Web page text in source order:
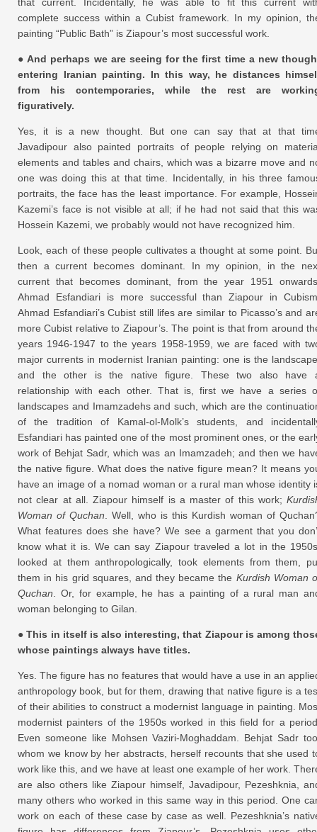
complete success within a Cubist framework. In my opinion,
painting “Public Bath” is Ziapour’s most successful work.
● And perhaps we are seeing for the first time a new
entering Iranian painting. In this way, he distances
from his contemporaries, while the rest are
figuratively.
Yes, it is a new thought. But one can say that at that
Javadipour also painted portraits of people relying on
elements and tables and chairs, which was a bizarre move and
one was doing this at that time. Incidentally, in his three
portraits, the face has the least importance. For example,
Kazemi’s face is not visible at all; if he had not said that this
Hossein Kazemi, we probably would not have recognized him.
Look, each of these people cultivates a thought at some point.
then a current becomes dominant. In my opinion, in the
current that becomes dominant, from the year 1951
Ahmad Esfandiari is more successful than Ziapour in
Ahmad Esfandiari’s Cubist still lifes are similar to Picasso’s and
more Cubist relative to Ziapour’s. The point is that from around
years 1946-1947 to the years 1958-1959, we are faced with
major currents in modernist Iranian painting: one is the
and the other is the native figure. These two also have
relationship with each other. That is, first we have a series
landscapes and Imamzadehs and such, which are the
of the tradition of Kamal-ol-Molk’s students, and
Esfandiari has painted one of the most prominent ones, or the
work of Behjat Sadr, which was an Imamzadeh; and then we
the native figure. What does the native figure mean? It means
have an image of a nomad woman or a rural man whose identity
not clear at all. Ziapour himself is a master of this work;
Woman of Quchan . Well, who is this Kurdish woman of
What features does she have? We see a garment that you
know what it is. We can say Ziapour traveled a lot in the
looked at them anthropologically, took elements from them,
them in his grid squares, and they became the Kurdish Woman
Quchan . Or, for example, he has a painting of a rural man
woman belonging to Gilan.
● This in itself is also interesting, that Ziapour is among
whose paintings always have titles.
Yes. The figure has no features that would have a use in an
anthropology book, but for them, drawing that native figure is a
of their abilities to construct a modernist language in painting.
modernist painters of the 1950s worked in this field for a
Even someone like Mohsen Vaziri-Moghaddam. Behjat Sadr
whom we know by her abstracts, herself recounts that she used
work like this, and we have at least one example of her work.
are also others like Ziapour himself, Javadipour, Pezeshknia,
many others who worked in this same way in this period. One
work on each of these case by case as well. Pezeshknia’s